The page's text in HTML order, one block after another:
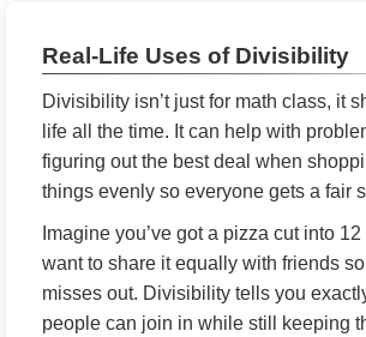
Real-Life Uses of Divisibility
Divisibility isn’t just for math class, it
life all the time. It can help with
figuring out the best deal when
things evenly so everyone gets a fair
Imagine you’ve got a pizza cut into
want to share it equally with friends
misses out. Divisibility tells you
people can join in while still keeping